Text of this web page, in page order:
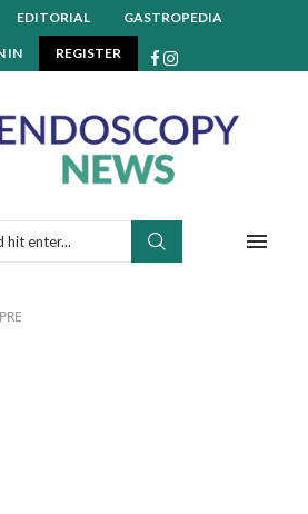
EDITORIAL GASTROPEDIA
IN REGISTER